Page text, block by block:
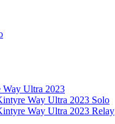
Ultra 2023
Way Ultra 2023 Solo
Way Ultra 2023 Relay